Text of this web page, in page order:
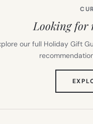
Looking for
our full Holiday Gift